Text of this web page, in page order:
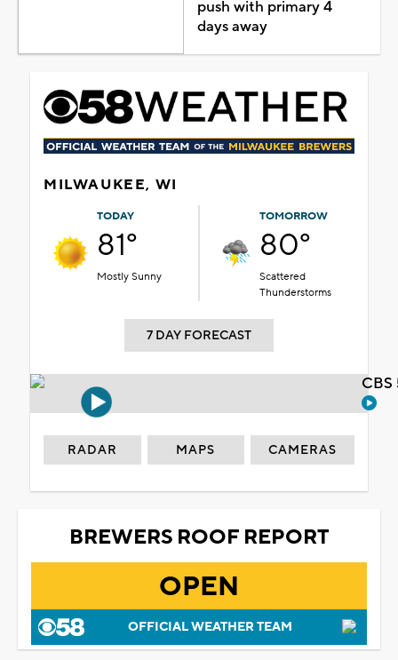
push with primary 4
days away
MILWAUKEE, WI
TODAY
81°
Mostly Sunny
TOMORROW
80°
Scattered
Thunderstorms
7 DAY FORECAST
RADAR MAPS CAMERAS
BREWERS ROOF REPORT
OPEN
OFFICIAL WEATHER TEAM